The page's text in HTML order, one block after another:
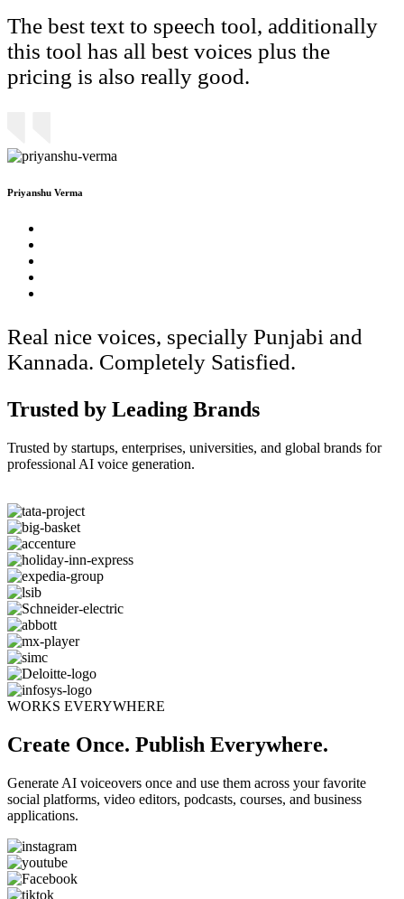
The best text to speech tool, additionally
this tool has all best voices plus the
pricing is also really good.
Priyanshu Verma
Real nice voices, specially Punjabi and
Kannada. Completely Satisfied.
Trusted by Leading Brands
Trusted by startups, enterprises, universities, and global brands for
professional AI voice generation.
WORKS EVERYWHERE
Create Once. Publish Everywhere.
Generate AI voiceovers once and use them across your favorite
social platforms, video editors, podcasts, courses, and business
applications.